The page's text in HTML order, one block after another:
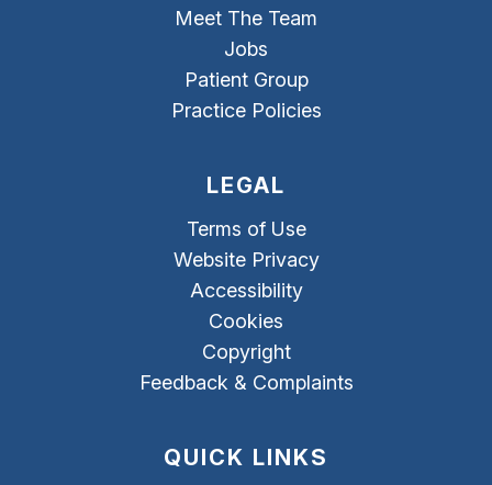
Meet The Team
Jobs
Patient Group
Practice Policies
LEGAL
Terms of Use
Website Privacy
Accessibility
Cookies
Copyright
Feedback & Complaints
QUICK LINKS